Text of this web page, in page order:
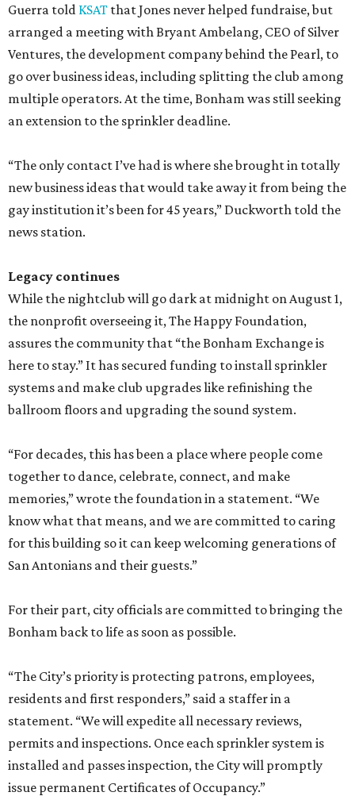
Guerra told KSAT that Jones never helped fundraise, but
arranged a meeting with Bryant Ambelang, CEO of Silver
Ventures, the development company behind the Pearl, to
go over business ideas, including splitting the club among
multiple operators. At the time, Bonham was still seeking
an extension to the sprinkler deadline.
“The only contact I’ve had is where she brought in totally
new business ideas that would take away it from being the
gay institution it’s been for 45 years,” Duckworth told the
news station.
Legacy continues
While the nightclub will go dark at midnight on August 1,
the nonprofit overseeing it, The Happy Foundation,
assures the community that “the Bonham Exchange is
here to stay.” It has secured funding to install sprinkler
systems and make club upgrades like refinishing the
ballroom floors and upgrading the sound system.
“For decades, this has been a place where people come
together to dance, celebrate, connect, and make
memories,” wrote the foundation in a statement. “We
know what that means, and we are committed to caring
for this building so it can keep welcoming generations of
San Antonians and their guests.”
For their part, city officials are committed to bringing the
Bonham back to life as soon as possible.
“The City’s priority is protecting patrons, employees,
residents and first responders,” said a staffer in a
statement. “We will expedite all necessary reviews,
permits and inspections. Once each sprinkler system is
installed and passes inspection, the City will promptly
issue permanent Certificates of Occupancy.”